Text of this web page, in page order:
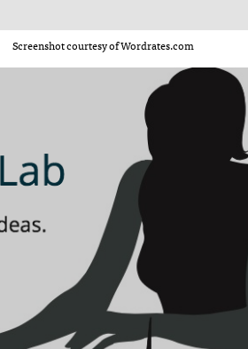
Screenshot courtesy of Wordrates.com